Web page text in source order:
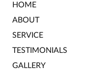
HOME
ABOUT
SERVICE
TESTIMONIALS
GALLERY